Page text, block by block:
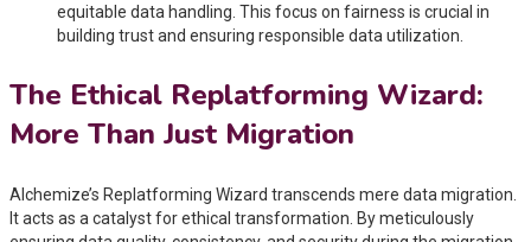
equitable data handling. This focus on fairness is crucial in
building trust and ensuring responsible data utilization.
The Ethical Replatforming Wizard:
More Than Just Migration
Alchemize’s Replatforming Wizard transcends mere data migration.
It acts as a catalyst for ethical transformation. By meticulously